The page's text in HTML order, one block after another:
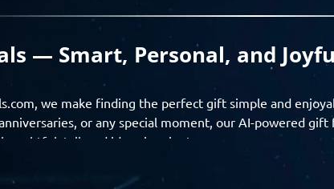
— Smart, Personal, and
we make finding the perfect gift simple and
or any special moment, our AI-powered
tailored ideas in minutes.
on the recipient’s personality, interests, age, and